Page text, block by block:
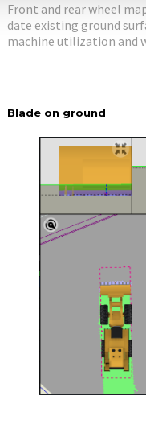
Front and rear wheel
date existing ground
machine utilization and
Blade on ground